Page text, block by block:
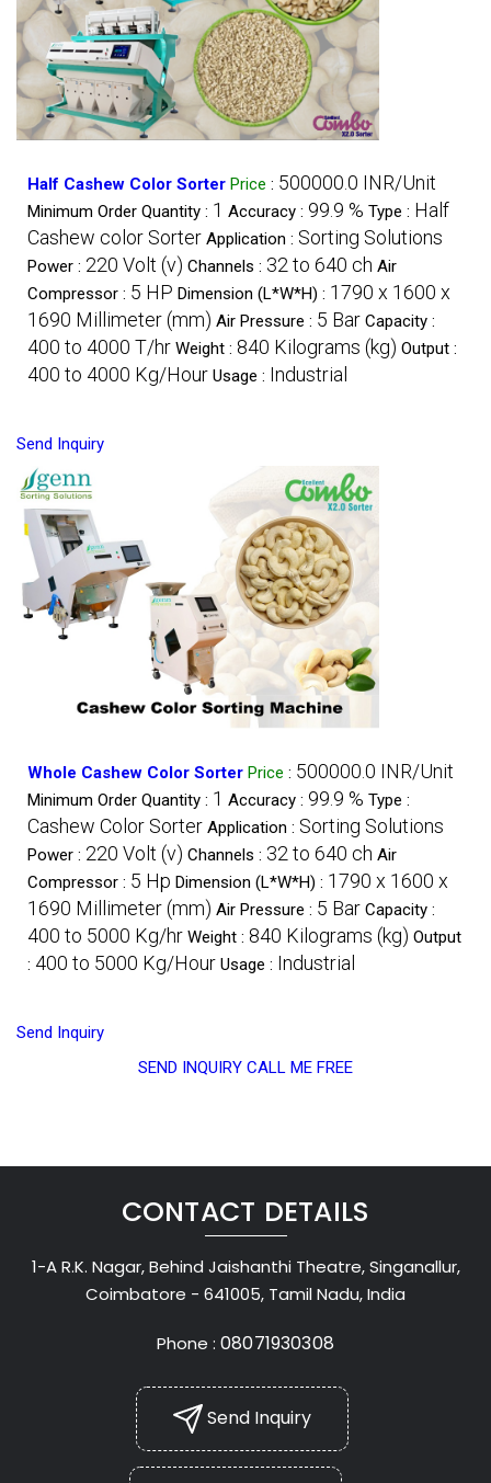
Half Cashew Color Sorter Price : 500000.0 INR/Unit
Minimum Order Quantity : 1 Accuracy : 99.9 % Type : Half
Cashew color Sorter Application : Sorting Solutions
Power : 220 Volt (v) Channels : 32 to 640 ch Air
Compressor : 5 HP Dimension (L*W*H) : 1790 x 1600 x
1690 Millimeter (mm) Air Pressure : 5 Bar Capacity :
400 to 4000 T/hr Weight : 840 Kilograms (kg) Output :
400 to 4000 Kg/Hour Usage : Industrial
Send Inquiry
Whole Cashew Color Sorter Price : 500000.0 INR/Unit
Minimum Order Quantity : 1 Accuracy : 99.9 % Type :
Cashew Color Sorter Application : Sorting Solutions
Power : 220 Volt (v) Channels : 32 to 640 ch Air
Compressor : 5 Hp Dimension (L*W*H) : 1790 x 1600 x
1690 Millimeter (mm) Air Pressure : 5 Bar Capacity :
400 to 5000 Kg/hr Weight : 840 Kilograms (kg) Output
: 400 to 5000 Kg/Hour Usage : Industrial
Send Inquiry
SEND INQUIRY CALL ME FREE
CONTACT DETAILS
1-A R.K. Nagar, Behind Jaishanthi Theatre, Singanallur,
Coimbatore - 641005, Tamil Nadu, India
Phone :08071930308
Send Inquiry